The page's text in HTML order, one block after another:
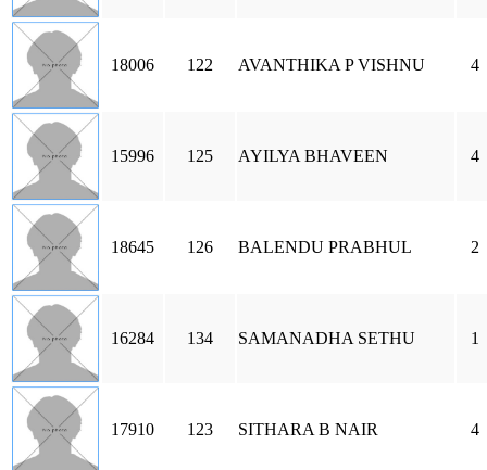
18006 122 AVANTHIKA P VISHNU 4
15996 125 AYILYA BHAVEEN 4
18645 126 BALENDU PRABHUL 2
16284 134 SAMANADHA SETHU 1
17910 123 SITHARA B NAIR 4